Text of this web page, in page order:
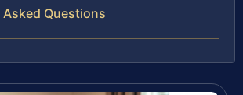
Questions